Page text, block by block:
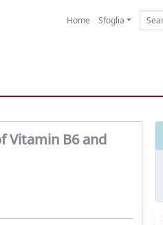
Home Sfoglia
Vitamin B6 and